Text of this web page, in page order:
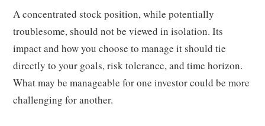
A concentrated stock position, while potentially
troublesome, should not be viewed in isolation. Its
impact and how you choose to manage it should tie
directly to your goals, risk tolerance, and time horizon.
What may be manageable for one investor could be more
challenging for another.